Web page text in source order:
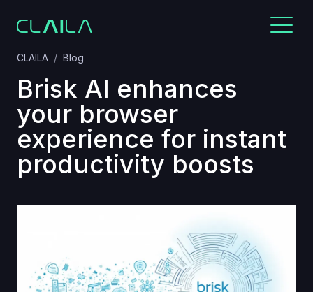
CLAILA Blog
Brisk AI enhances
your browser
experience for instant
productivity boosts